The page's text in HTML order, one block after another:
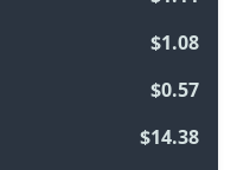
$1.08
$0.57
$14.38